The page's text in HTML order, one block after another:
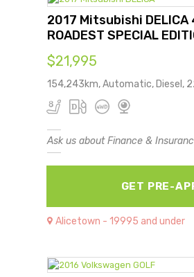
2017 Mitsubishi DELICA
ROADEST SPECIAL
$21,995
154,243km, Automatic, Diesel,
Ask us about Finance &
GET PRE-
Alicetown - 19995 and under